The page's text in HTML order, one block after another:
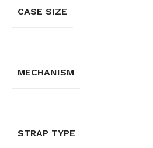
CASE SIZE
MECHANISM
STRAP TYPE